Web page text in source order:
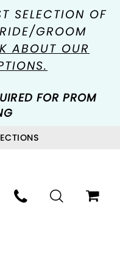
SELECTION OF
GROOM
ABOUT OUR
FOR PROM